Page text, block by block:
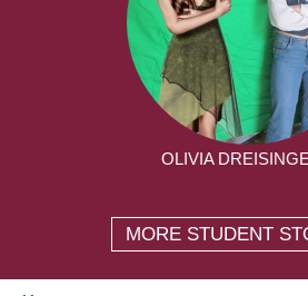
OLIVIA
MORE STUDENT